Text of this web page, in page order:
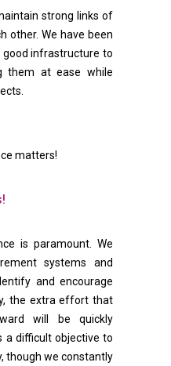
strong links of
other. We have been
good infrastructure to
them at ease while
is paramount. We
systems and
and encourage
the extra effort that
will be quickly
a difficult objective to
though we constantly